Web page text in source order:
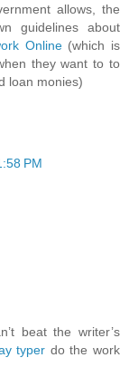
allows, the
guidelines about
Online(which is
they want to to
loan monies)
PM
beat the writer’s
typer do the work